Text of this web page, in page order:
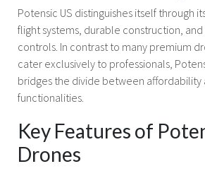
Potensic US distinguishes itself through
flight systems, durable construction,
controls. In contrast to many premium
cater exclusively to professionals,
bridges the divide between affordability
functionalities.
Key Features of
Drones